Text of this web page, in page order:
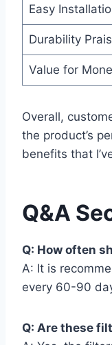
Easy
Durability
Value for
Overall,
the product’s
benefits that
Q&A
Q: How often
A: It is
every 60-90
Q: Are these